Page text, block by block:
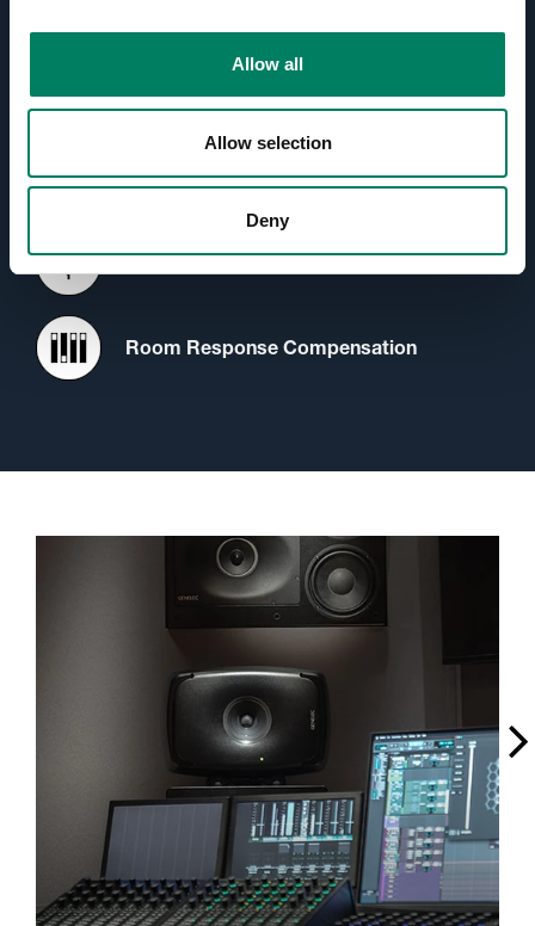
Allow all
Allow selection
Deny
(DCW™) Technology
Optimised Amplifiers
Protection Circuitry
Room Response Compensation